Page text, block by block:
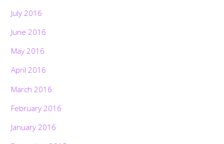
July 2016
June 2016
May 2016
April 2016
March 2016
February 2016
January 2016